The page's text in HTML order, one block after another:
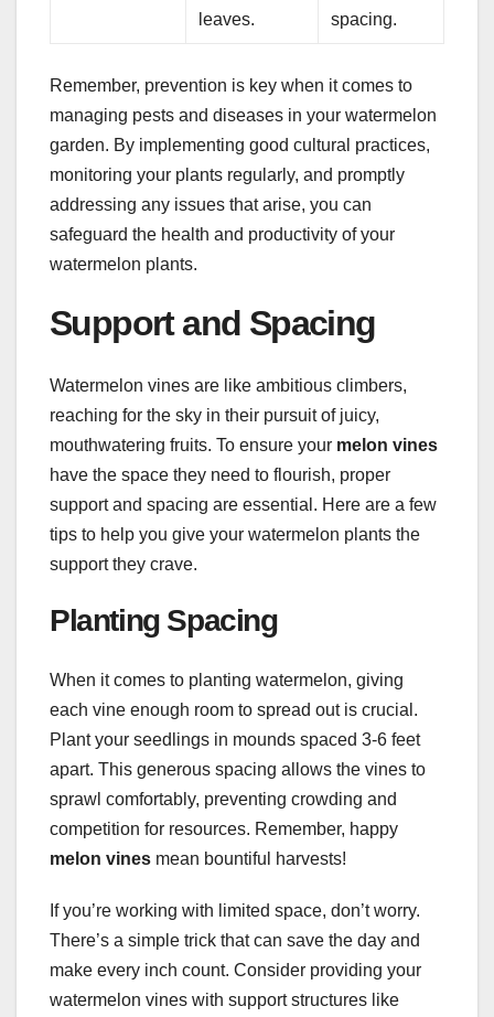
leaves.
spacing.
Remember, prevention is key when it comes to
managing pests and diseases in your watermelon
garden. By implementing good cultural practices,
monitoring your plants regularly, and promptly
addressing any issues that arise, you can
safeguard the health and productivity of your
watermelon plants.
Support and Spacing
Watermelon vines are like ambitious climbers,
reaching for the sky in their pursuit of juicy,
mouthwatering fruits. To ensure your melon vines
have the space they need to flourish, proper
support and spacing are essential. Here are a few
tips to help you give your watermelon plants the
support they crave.
Planting Spacing
When it comes to planting watermelon, giving
each vine enough room to spread out is crucial.
Plant your seedlings in mounds spaced 3-6 feet
apart. This generous spacing allows the vines to
sprawl comfortably, preventing crowding and
competition for resources. Remember, happy
melon vines mean bountiful harvests!
If you’re working with limited space, don’t worry.
There’s a simple trick that can save the day and
make every inch count. Consider providing your
watermelon vines with support structures like